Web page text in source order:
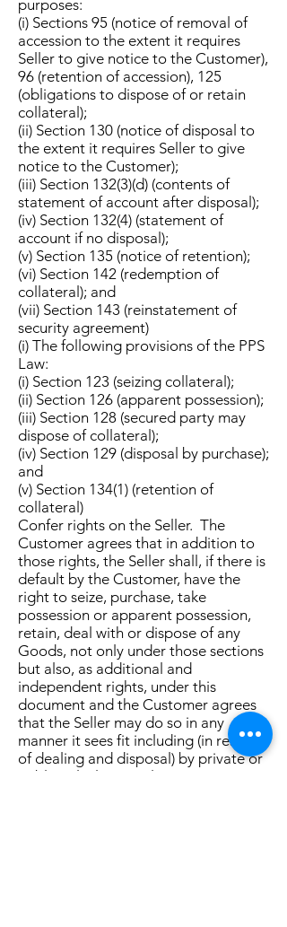
purposes:
(i) Sections 95 (notice of removal of
accession to the extent it requires
Seller to give notice to the Customer),
96 (retention of accession), 125
(obligations to dispose of or retain
collateral);
(ii) Section 130 (notice of disposal to
the extent it requires Seller to give
notice to the Customer);
(iii) Section 132(3)(d) (contents of
statement of account after disposal);
(iv) Section 132(4) (statement of
account if no disposal);
(v) Section 135 (notice of retention);
(vi) Section 142 (redemption of
collateral); and
(vii) Section 143 (reinstatement of
security agreement)
(i) The following provisions of the PPS
Law:
(i) Section 123 (seizing collateral);
(ii) Section 126 (apparent possession);
(iii) Section 128 (secured party may
dispose of collateral);
(iv) Section 129 (disposal by purchase);
and
(v) Section 134(1) (retention of
collateral)
Confer rights on the Seller. The
Customer agrees that in addition to
those rights, the Seller shall, if there is
default by the Customer, have the
right to seize, purchase, take
possession or apparent possession,
retain, deal with or dispose of any
Goods, not only under those sections
but also, as additional and
independent rights, under this
document and the Customer agrees
that the Seller may do so in any
manner it sees fit including (in respect
of dealing and disposal) by private or
public sale, lease or license.